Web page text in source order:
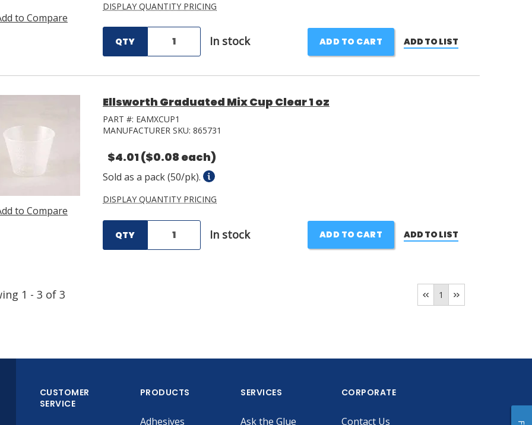
to Compare
DISPLAY QUANTITY PRICING
QTY In stock ADD TO CART ADD TO LIST
to Compare
Ellsworth Graduated Mix Cup Clear 1 oz
PART #: EAMXCUP1
MANUFACTURER SKU: 865731
$4.01 ($0.08 each)
Sold as a pack (50/pk).
DISPLAY QUANTITY PRICING
QTY In stock ADD TO CART ADD TO LIST
1 - 3 of 3 1
CUSTOMER
SERVICE
PRODUCTS
Adhesives
SERVICES
Ask the Glue
CORPORATE
Contact Us